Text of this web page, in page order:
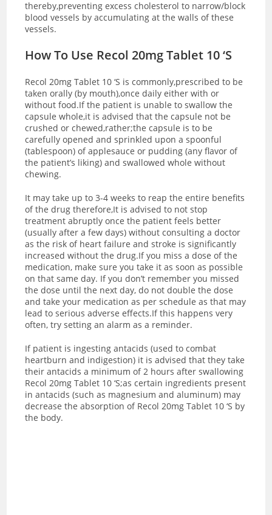
thereby,preventing excess cholesterol to narrow/block
blood vessels by accumulating at the walls of these
vessels.
How To Use Recol 20mg Tablet 10 ‘S
Recol 20mg Tablet 10 ‘S is commonly,prescribed to be
taken orally (by mouth),once daily either with or
without food.If the patient is unable to swallow the
capsule whole,it is advised that the capsule not be
crushed or chewed,rather;the capsule is to be
carefully opened and sprinkled upon a spoonful
(tablespoon) of applesauce or pudding (any flavor of
the patient’s liking) and swallowed whole without
chewing.
It may take up to 3-4 weeks to reap the entire benefits
of the drug therefore,It is advised to not stop
treatment abruptly once the patient feels better
(usually after a few days) without consulting a doctor
as the risk of heart failure and stroke is significantly
increased without the drug.If you miss a dose of the
medication, make sure you take it as soon as possible
on that same day. If you don’t remember you missed
the dose until the next day, do not double the dose
and take your medication as per schedule as that may
lead to serious adverse effects.If this happens very
often, try setting an alarm as a reminder.
If patient is ingesting antacids (used to combat
heartburn and indigestion) it is advised that they take
their antacids a minimum of 2 hours after swallowing
Recol 20mg Tablet 10 ‘S;as certain ingredients present
in antacids (such as magnesium and aluminum) may
decrease the absorption of Recol 20mg Tablet 10 ‘S by
the body.